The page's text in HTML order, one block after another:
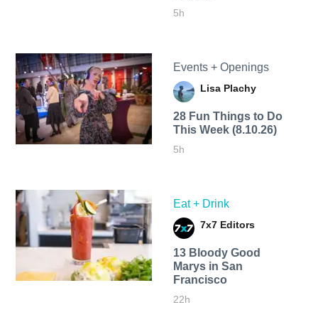
5h
Events + Openings
Lisa Plachy
28 Fun Things to Do
This Week (8.10.26)
5h
Eat + Drink
7x7 Editors
13 Bloody Good
Marys in San
Francisco
22h